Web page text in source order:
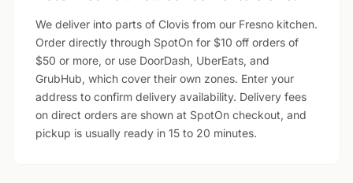
We deliver into parts of Clovis from our Fresno kitchen.
Order directly through SpotOn for $10 off orders of
$50 or more, or use DoorDash, UberEats, and
GrubHub, which cover their own zones. Enter your
address to confirm delivery availability. Delivery fees
on direct orders are shown at SpotOn checkout, and
pickup is usually ready in 15 to 20 minutes.